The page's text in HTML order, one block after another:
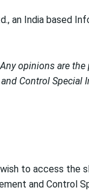
an India based
opinions are
Control Special
to access the
and Control